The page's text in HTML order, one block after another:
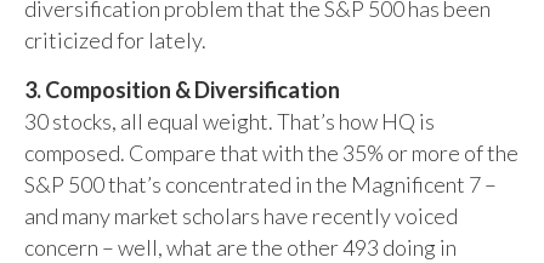
diversification problem that the S&P 500 has been
criticized for lately.
3. Composition & Diversification
30 stocks, all equal weight. That’s how HQ is
composed. Compare that with the 35% or more of the
S&P 500 that’s concentrated in the Magnificent 7 –
and many market scholars have recently voiced
concern – well, what are the other 493 doing in